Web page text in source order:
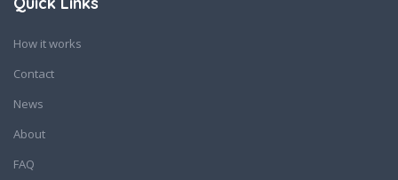
How it works
Contact
News
About
FAQ